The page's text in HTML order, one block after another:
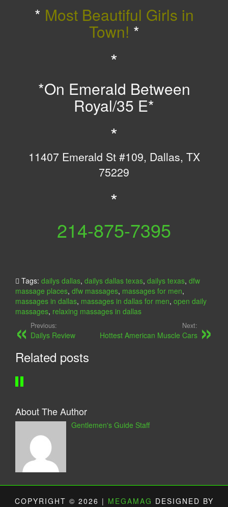
* Most Beautiful Girls in
Town! *
*
*On Emerald Between
Royal/35 E*
*
11407 Emerald St #109, Dallas, TX
75229
*
214-875-7395
Tags: dailys dallas, dailys dallas texas, dailys texas, dfw
massage places, dfw massages, massages for men,
massages in dallas, massages in dallas for men, open daily
massages, relaxing massages in dallas
Previous:
Dailys Review
Next:
Hottest American Muscle Cars
Related posts
U
N
A
S
T
D
O
N
Y
D
A
S
About The Author
Gentlemen's Guide Staff
COPYRIGHT © 2026 | MEGAMAG DESIGNED BY